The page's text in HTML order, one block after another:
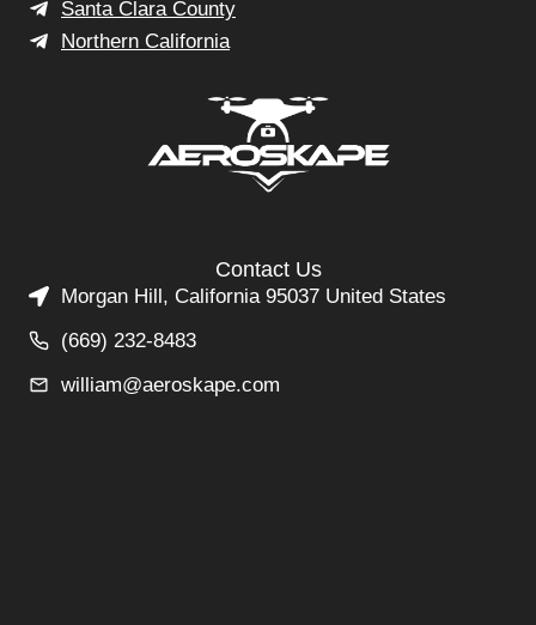
Santa Clara County
Northern California
Contact Us
Morgan Hill, California 95037 United States
(669) 232-8483
william@aeroskape.com